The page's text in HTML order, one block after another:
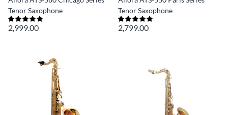
Tenor Saxophone
2,999.00
Tenor Saxophone
2,799.00